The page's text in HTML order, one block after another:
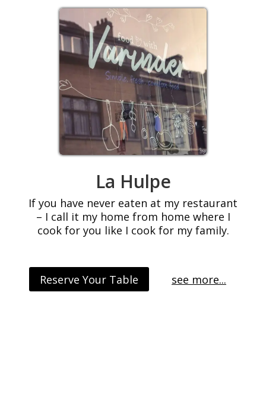
La Hulpe
If you have never eaten at my restaurant
– I call it my home from home where I
cook for you like I cook for my family.
Reserve Your Table see more...